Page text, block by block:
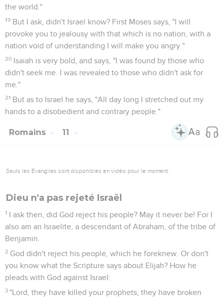
the world."
19 But I ask, didn't Israel know? First Moses says, "I will
provoke you to jealousy with that which is no nation, with a
nation void of understanding I will make you angry."
20 Isaiah is very bold, and says, "I was found by those who
didn't seek me. I was revealed to those who didn't ask for
me."
21 But as to Israel he says, "All day long I stretched out my
hands to a disobedient and contrary people."
Romains 11
Seuls les Évangiles sont disponibles en vidéo pour le moment.
Dieu n'a pas rejeté Israël
1 I ask then, did God reject his people? May it never be! For I
also am an Israelite, a descendant of Abraham, of the tribe of
Benjamin.
2 God didn't reject his people, which he foreknew. Or don't
you know what the Scripture says about Elijah? How he
pleads with God against Israel:
3 "Lord, they have killed your prophets, they have broken